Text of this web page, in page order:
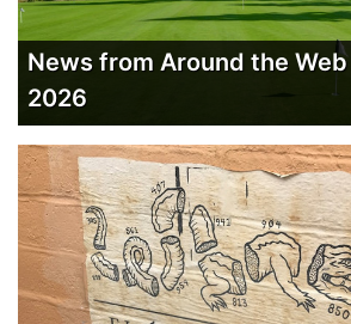
News from Around the
2026